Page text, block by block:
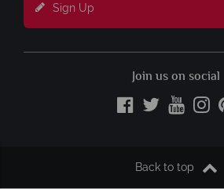
Sign Up
Join us on social
Back to top